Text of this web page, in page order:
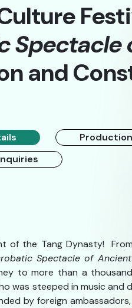
A
Spectacle
and
of the Tang Dynasty!
Spectacle of
to more than a
was steeped in music
by foreign